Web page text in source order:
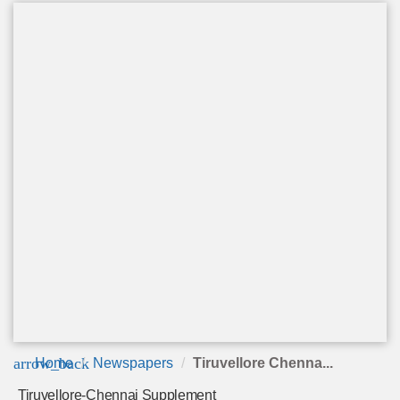
arrow_back
Home Newspapers Tiruvellore Chenna...
Tiruvellore-Chennai Supplement